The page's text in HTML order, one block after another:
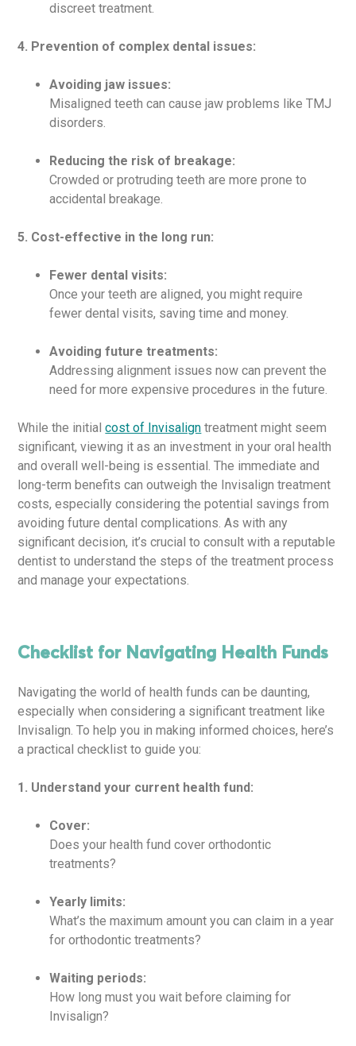
discreet treatment.
4. Prevention of complex dental issues:
Avoiding jaw issues:
Misaligned teeth can cause jaw problems like TMJ
disorders.
Reducing the risk of breakage:
Crowded or protruding teeth are more prone to
accidental breakage.
5. Cost-effective in the long run:
Fewer dental visits:
Once your teeth are aligned, you might require
fewer dental visits, saving time and money.
Avoiding future treatments:
Addressing alignment issues now can prevent the
need for more expensive procedures in the future.
While the initialcost of Invisalign treatment might seem
significant, viewing it as an investment in your oral health
and overall well-being is essential. The immediate and
long-term benefits can outweigh the Invisalign treatment
costs, especially considering the potential savings from
avoiding future dental complications. As with any
significant decision, it’s crucial to consult with a reputable
dentist to understand the steps of the treatment process
and manage your expectations.
Checklist for Navigating Health Funds
Navigating the world of health funds can be daunting,
especially when considering a significant treatment like
Invisalign. To help you in making informed choices, here’s
a practical checklist to guide you:
1. Understand your current health fund:
Cover:
Does your health fund cover orthodontic
treatments?
Yearly limits:
What’s the maximum amount you can claim in a year
for orthodontic treatments?
Waiting periods:
How long must you wait before claiming for
Invisalign?